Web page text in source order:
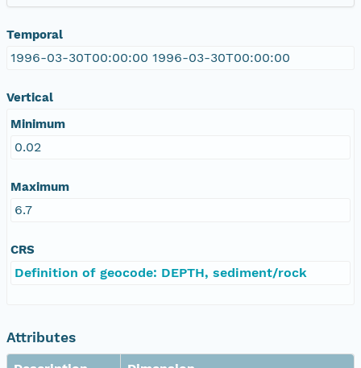
Temporal
1996-03-30T00:00:00 1996-03-30T00:00:00
Vertical
Minimum
0.02
Maximum
6.7
CRS
Definition of geocode: DEPTH, sediment/rock
Attributes